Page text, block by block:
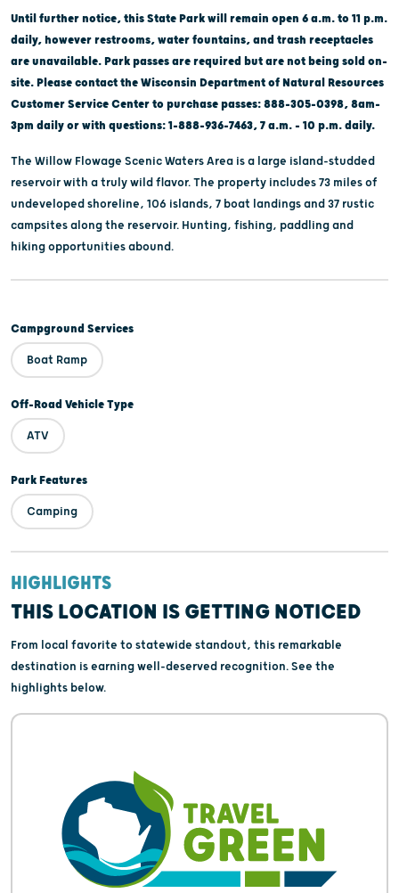
Until further notice, this State Park will remain open 6 a.m. to 11 p.m.
daily, however restrooms, water fountains, and trash receptacles
are unavailable. Park passes are required but are not being sold on-
site. Please contact the Wisconsin Department of Natural Resources
Customer Service Center to purchase passes: 888-305-0398, 8am-
3pm daily or with questions: 1-888-936-7463, 7 a.m. - 10 p.m. daily.
The Willow Flowage Scenic Waters Area is a large island-studded
reservoir with a truly wild flavor. The property includes 73 miles of
undeveloped shoreline, 106 islands, 7 boat landings and 37 rustic
campsites along the reservoir. Hunting, fishing, paddling and
hiking opportunities abound.
Campground Services
Boat Ramp
Off-Road Vehicle Type
ATV
Park Features
Camping
HIGHLIGHTS
THIS LOCATION IS GETTING NOTICED
From local favorite to statewide standout, this remarkable
destination is earning well-deserved recognition. See the
highlights below.